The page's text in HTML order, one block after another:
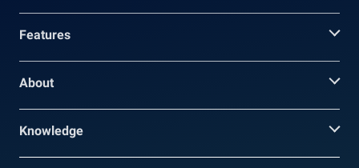
Features
About
Knowledge